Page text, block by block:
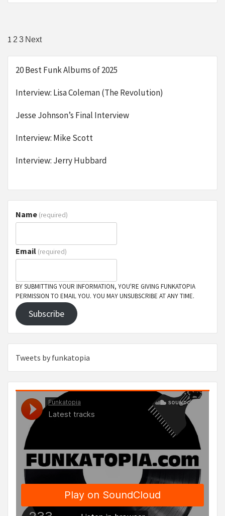
Posts
navigation
1 2 3 Next
20 Best Funk Albums of 2025
Interview: Lisa Coleman (The Revolution)
Jesse Johnson’s Final Interview
Interview: Mike Scott
Interview: Jerry Hubbard
Name (required)
Email (required)
BY SUBMITTING YOUR INFORMATION, YOU'RE GIVING FUNKATOPIA
PERMISSION TO EMAIL YOU. YOU MAY UNSUBSCRIBE AT ANY TIME.
Subscribe
Tweets by funkatopia